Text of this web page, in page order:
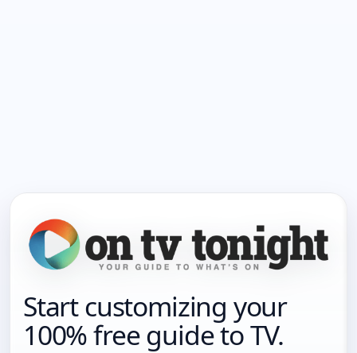
Start customizing your
100% free guide to TV.